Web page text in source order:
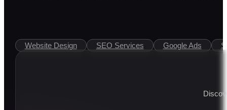
Website Design SEO Services Google Ads